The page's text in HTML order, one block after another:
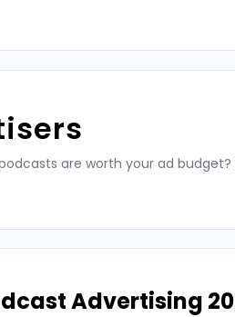
are worth your ad
Advertising